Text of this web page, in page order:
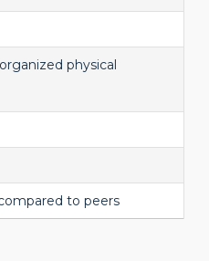
physical
to peers